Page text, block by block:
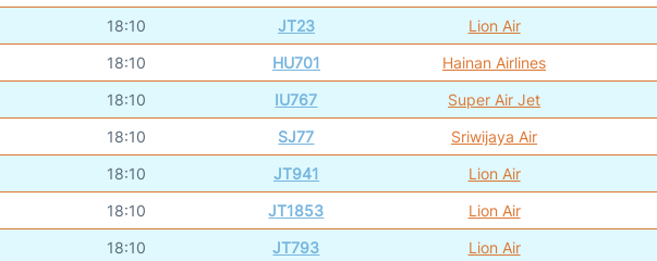
18:10 JT23 Lion Air
18:10 HU701 Hainan Airlines
18:10 IU767 Super Air Jet
18:10 SJ77 Sriwijaya Air
18:10 JT941 Lion Air
18:10 JT1853 Lion Air
18:10 JT793 Lion Air